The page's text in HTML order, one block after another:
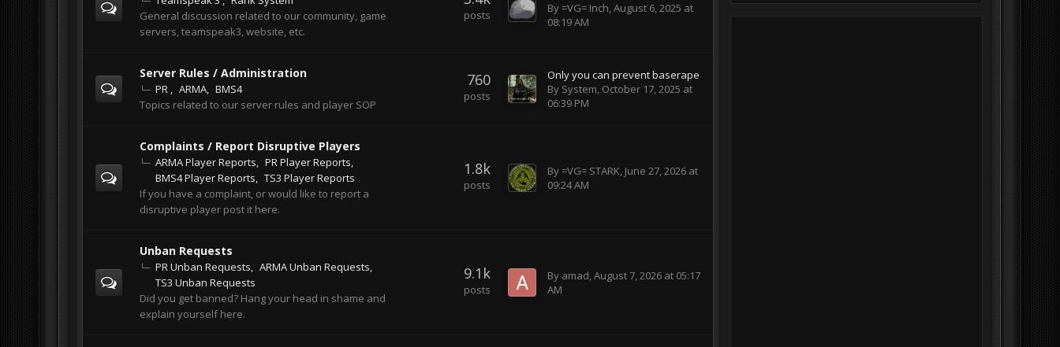
General discussion related to our community, game
servers, teamspeak3, website, etc.
posts
By=VG= Inch,August 6, 2025 at
08:19 AM
Server Rules / Administration
PR ARMA
BMS4
Topics related to our server rules and player SOP
760
posts
Only you can prevent baserape
By System, October 17, 2025 at
06:39 PM
Complaints / Report Disruptive Players
ARMA Player Reports
PR Player Reports
BMS4 Player Reports
TS3 Player Reports
If you have a complaint, or would like to report a
disruptive player post it here.
1.8k
posts
By=VG= STARK, June 27, 2026 at
09:24 AM
Unban Requests
PR Unban Requests
ARMA Unban Requests
TS3 Unban Requests
Did you get banned? Hang your head in shame and
explain yourself here.
9.1k
posts
By amad,August 7, 2026 at 05:17
AM